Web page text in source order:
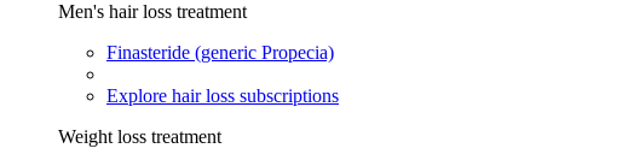
Men's hair loss treatment
Finasteride (generic Propecia)
Explore hair loss subscriptions
Weight loss treatment